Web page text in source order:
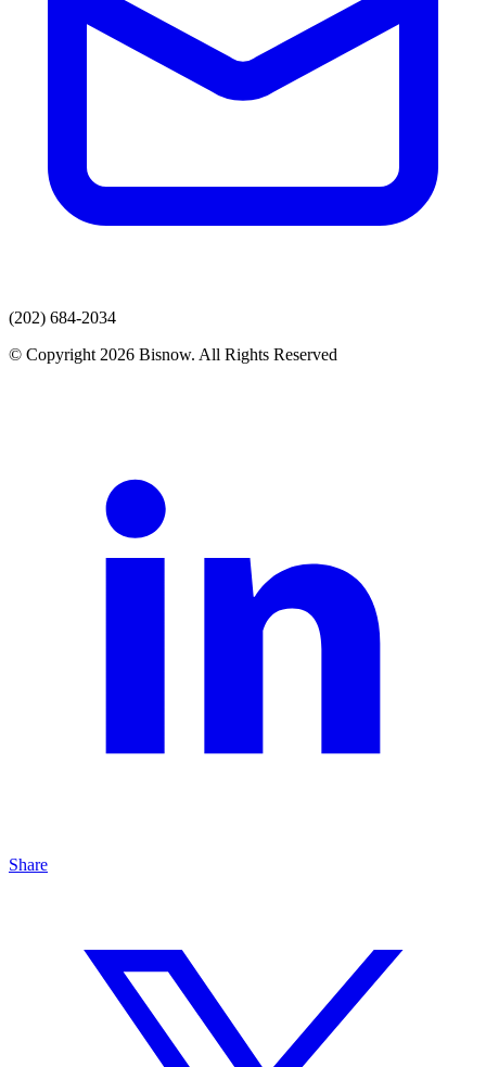
(202) 684-2034
© Copyright 2026 Bisnow. All Rights Reserved
Share